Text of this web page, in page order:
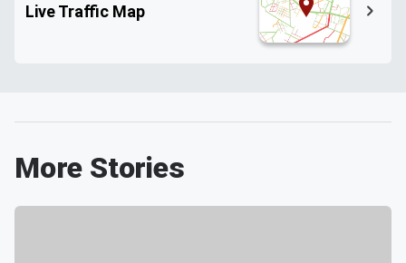
Live Traffic Map
More Stories